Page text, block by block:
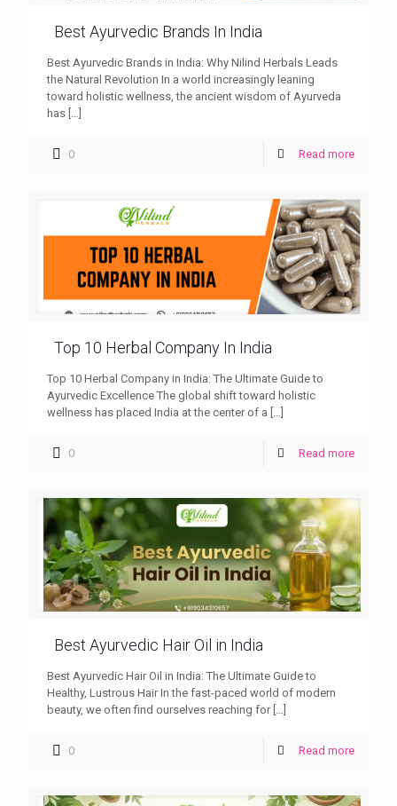
Best Ayurvedic Brands In India
Best Ayurvedic Brands in India: Why Nilind Herbals Leads
the Natural Revolution In a world increasingly leaning
toward holistic wellness, the ancient wisdom of Ayurveda
has […]
0 Read more
Top 10 Herbal Company In India
Top 10 Herbal Company in India: The Ultimate Guide to
Ayurvedic Excellence The global shift toward holistic
wellness has placed India at the center of a […]
0 Read more
Best Ayurvedic Hair Oil in India
Best Ayurvedic Hair Oil in India: The Ultimate Guide to
Healthy, Lustrous Hair In the fast-paced world of modern
beauty, we often find ourselves reaching for[…]
0 Read more